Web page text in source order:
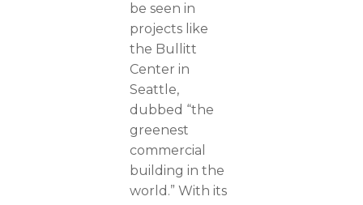
be seen in
projects like
the Bullitt
Center in
Seattle,
dubbed “the
greenest
commercial
building in the
world.” With its